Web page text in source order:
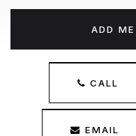
ADD
CALL
EMAIL